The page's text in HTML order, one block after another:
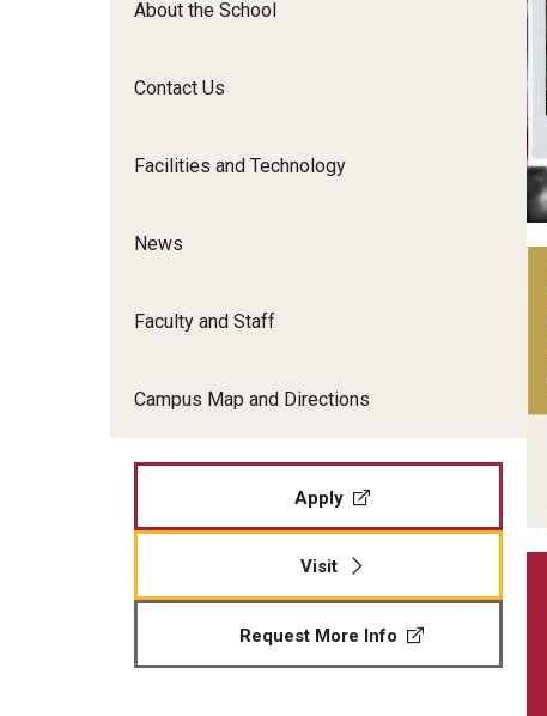
Undergraduate Certificate Programs
Film Screenings and
About the School
Contact Us
Facilities and Technology
News
Faculty and Staff
Campus Map and Directions
Apply
Visit
Request More Info